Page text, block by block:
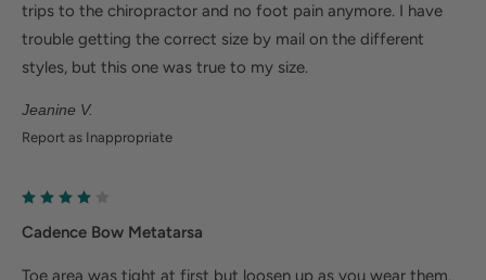
Wider fit offers more room for wide or swollen
feet.
Help Alleviate Common Foot Conditions
cushioned heel cup reduce shock to help relieve
Jeanine V.
trips to the chiropractor and no foot pain anymore. I have
trouble getting the correct size by mail on the different
styles, but this one was true to my size.
Report as Inappropriate
Cadence Bow Metatarsa
Toe area was tight at first but loosen up as you wear them.